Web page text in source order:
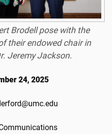
Brodell pose with the
their endowed chair in
Jeremy Jackson.
24, 2025